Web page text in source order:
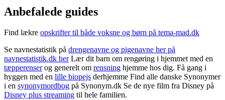
Anbefalede guides
Find lækre opskrifter til både voksne og børn på tema-mad.dk
Se navnestatistik på drengenavne og pigenavne her på
navnestatistik.dk herLær dit barn om rengøring i hjemmet med en
tæpperenserog generelt om rensning hjemme hos dig. Få gang i
hyggen med en lille biopejs derhjemme Find alle danske Synonymer
i en synonymordbog på Synonym.dk Se de nye film fra Disney på
Disney plus streaming til hele familien.